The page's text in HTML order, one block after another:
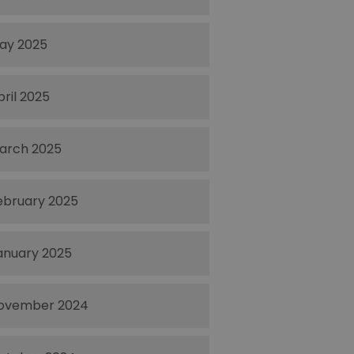
2025
2025
2025
2025
2025
2024